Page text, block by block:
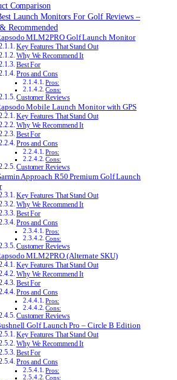
Comparison
Launch Monitors For Golf Reviews –
Recommended
MLM2PRO Golf Launch Monitor
Key Features That Stand Out
Why We Recommend It
Best For
Pros and Cons
Pros:
Cons:
Customer Reviews
Mobile Launch Monitor with GPS
Key Features That Stand Out
Why We Recommend It
Best For
Pros and Cons
Pros:
Cons:
Customer Reviews
Approach R50 Premium Golf Launch
Key Features That Stand Out
Why We Recommend It
Best For
Pros and Cons
Pros:
Cons:
Customer Reviews
MLM2PRO (Alternate SKU)
Key Features That Stand Out
Why We Recommend It
Best For
Pros and Cons
Pros:
Cons:
Customer Reviews
Golf Launch Pro – Circle B Edition
Key Features That Stand Out
Why We Recommend It
Best For
Pros and Cons
Pros:
Cons: